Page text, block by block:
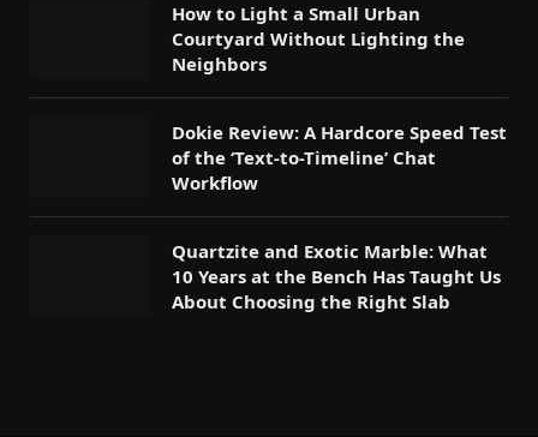
How to Light a Small Urban
Courtyard Without Lighting the
Neighbors
Dokie Review: A Hardcore Speed Test
of the ‘Text-to-Timeline’ Chat
Workflow
Quartzite and Exotic Marble: What
10 Years at the Bench Has Taught Us
About Choosing the Right Slab